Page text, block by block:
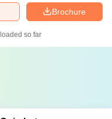
Brochure
so far